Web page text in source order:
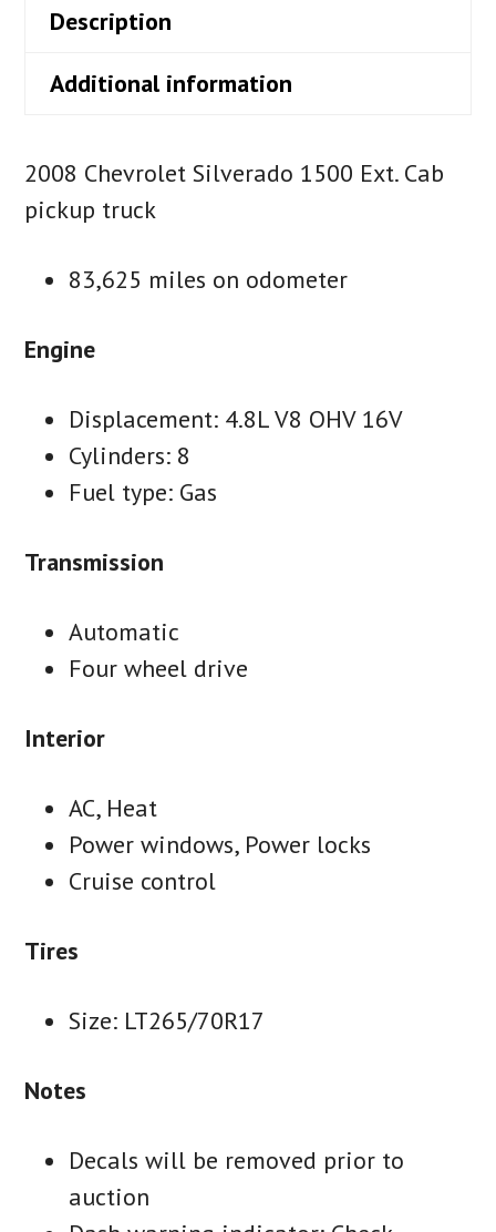
Description
Additional information
2008 Chevrolet Silverado 1500 Ext. Cab
pickup truck
83,625 miles on odometer
Engine
Displacement: 4.8L V8 OHV 16V
Cylinders: 8
Fuel type: Gas
Transmission
Automatic
Four wheel drive
Interior
AC, Heat
Power windows, Power locks
Cruise control
Tires
Size: LT265/70R17
Notes
Decals will be removed prior to
auction